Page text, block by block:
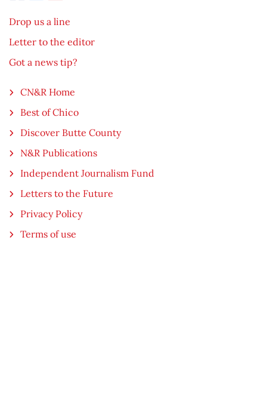
Drop us a line
Letter to the editor
Got a news tip?
CN&R Home
Best of Chico
Discover Butte County
N&R Publications
Independent Journalism Fund
Letters to the Future
Privacy Policy
Terms of use